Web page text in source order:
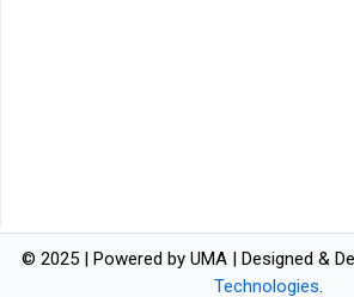
© 2025 | Powered by UMA | Designed &
Technologies.